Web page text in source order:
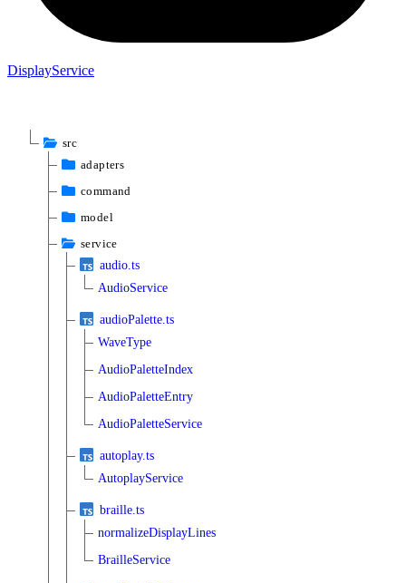
DisplayService
src
adapters
command
model
service
audio.ts
AudioService
audioPalette.ts
WaveType
AudioPaletteIndex
AudioPaletteEntry
AudioPaletteService
autoplay.ts
AutoplayService
braille.ts
normalizeDisplayLines
BrailleService